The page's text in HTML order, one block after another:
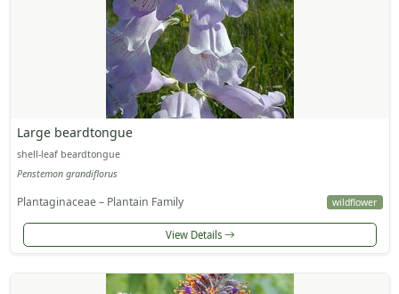
Large beardtongue
shell-leaf beardtongue
Penstemon grandiflorus
Plantaginaceae – Plantain Family wildflower
View Details